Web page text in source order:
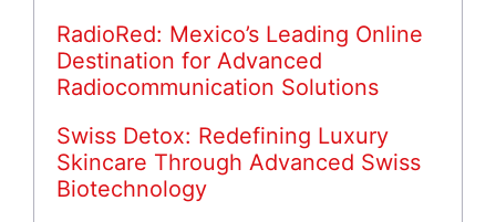
RadioRed: Mexico’s Leading Online
Destination for Advanced
Radiocommunication Solutions
Swiss Detox: Redefining Luxury
Skincare Through Advanced Swiss
Biotechnology